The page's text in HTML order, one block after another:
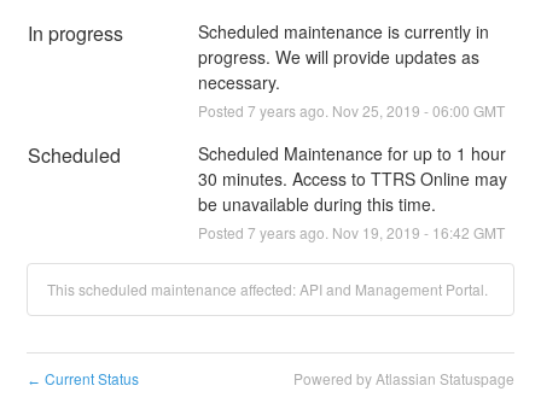
In progress
Scheduled maintenance is currently in
progress. We will provide updates as
necessary.
Posted 7 years ago. Nov25 2019 -06:00 GMT
Scheduled
Scheduled Maintenance for up to 1 hour
30 minutes. Access to TTRS Online may
be unavailable during this time.
Posted 7 years ago. Nov 19 2019 - 16:42 GMT
This scheduled maintenance affected: API and Management Portal.
← Current Status Powered by Atlassian Statuspage